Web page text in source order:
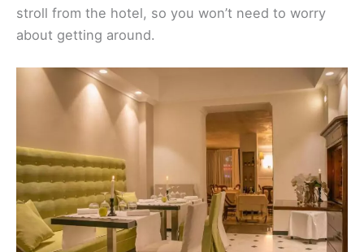
stroll from the hotel, so you won’t need to worry
about getting around.